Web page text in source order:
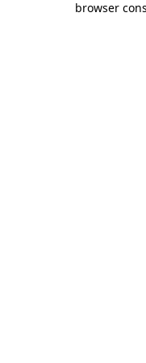
browser